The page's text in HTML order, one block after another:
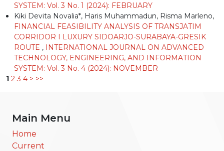
SYSTEM: Vol. 3 No. 1 (2024): FEBRUARY
Kiki Devita Novalia*, Haris Muhammadun, Risma Marleno,
FINANCIAL FEASIBILITY ANALYSIS OF TRANSJATIM
CORRIDOR I LUXURY SIDOARJO-SURABAYA-GRESIK
ROUTE , INTERNATIONAL JOURNAL ON ADVANCED
TECHNOLOGY, ENGINEERING, AND INFORMATION
SYSTEM: Vol. 3 No. 4 (2024): NOVEMBER
1 2 3 4 > >>
Main Menu
Home
Current